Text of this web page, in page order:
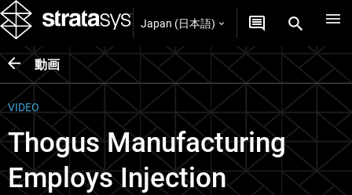
Japan (日本語)
動画
VIDEO
Thogus Manufacturing
Employs Injection